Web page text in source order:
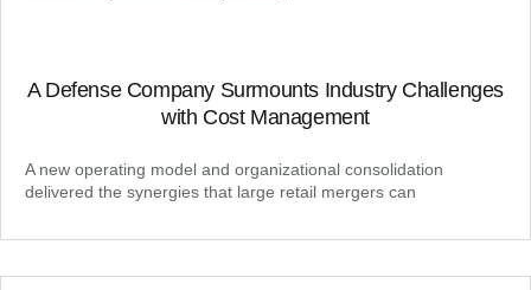
A Defense Company Surmounts Industry Challenges
with Cost Management
A new operating model and organizational consolidation
delivered the synergies that large retail mergers can